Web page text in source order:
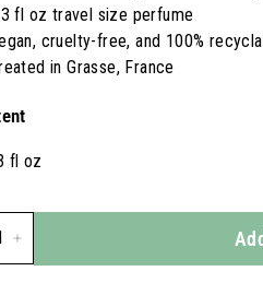
fl oz travel size perfume
cruelty-free, and 100%
in Grasse, France
fl oz